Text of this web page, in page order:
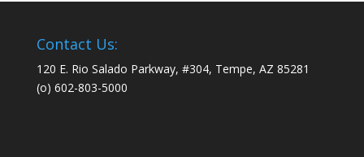
Contact Us:
120 E. Rio Salado Parkway, #304, Tempe, AZ 85281
(o) 602-803-5000